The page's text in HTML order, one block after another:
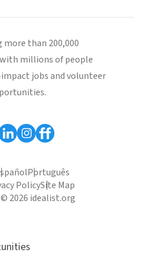
more than 200,000
millions of people
jobs and volunteer
Português
PolicySite Map
2026 idealist.org